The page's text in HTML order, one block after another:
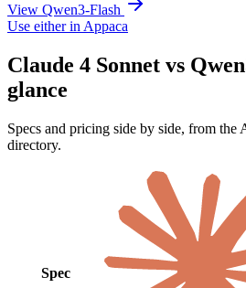
View Qwen3-Flash
Use either in Appaca
Claude 4 Sonnet vs
glance
Specs and pricing side by side, from the
directory.
Spec